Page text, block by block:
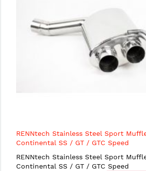
RENNtech Stainless Steel Sport
Continental SS / GT / GTC Speed
RENNtech Stainless Steel Sport
Continental SS / GT / GTC Speed